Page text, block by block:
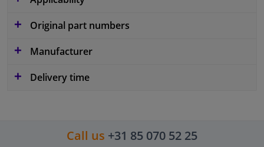
Original part numbers
Manufacturer
Delivery time
Call us +31 85 070 52 25